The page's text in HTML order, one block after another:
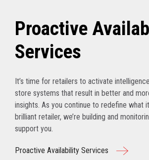
Proactive
Services
It’s time for retailers to activate
store systems that result in better and
insights. As you continue to redefine what
brilliant retailer, we’re building and
support you.
Proactive Availability Services